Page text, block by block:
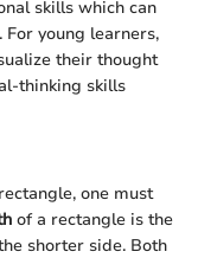
skills which can
young learners,
their thought
thinking skills
one must
of a rectangle is the
shorter side. Both